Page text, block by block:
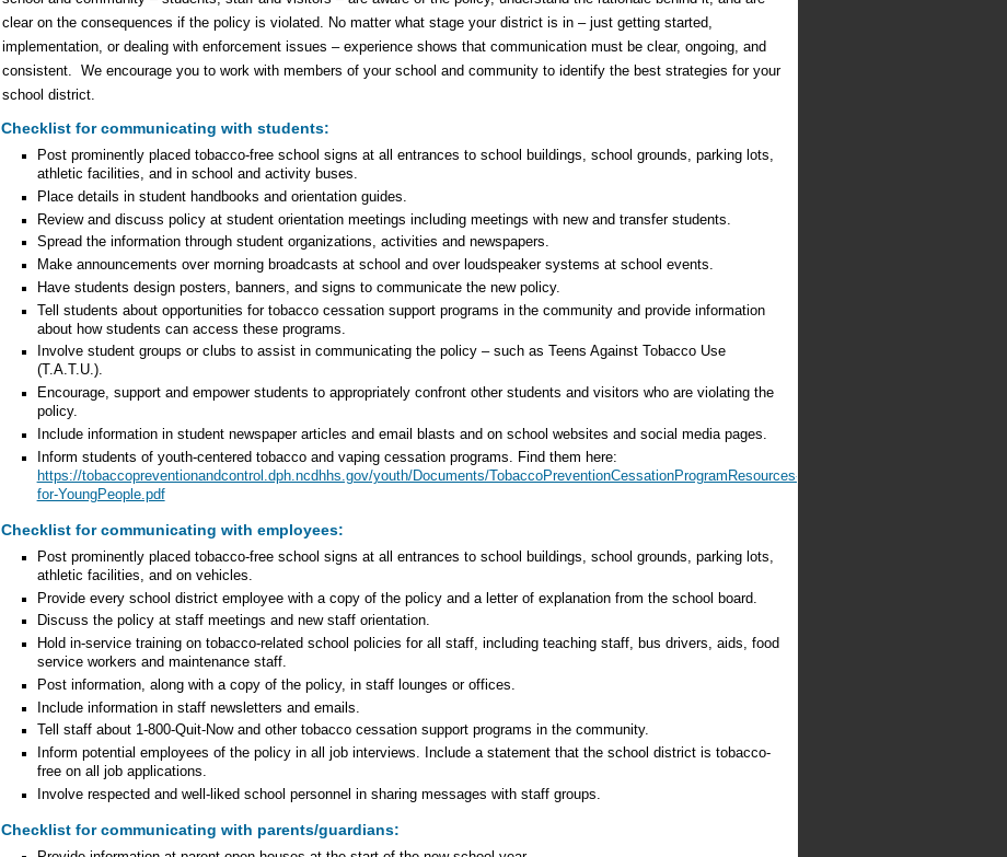
clear on the consequences if the policy is violated. No matter what stage your district is in – just getting started,
implementation, or dealing with enforcement issues – experience shows that communication must be clear, ongoing, and
consistent. We encourage you to work with members of your school and community to identify the best strategies for your
school district.
Checklist for communicating with students:
Post prominently placed tobacco-free school signs at all entrances to school buildings, school grounds, parking lots,
athletic facilities, and in school and activity buses.
Place details in student handbooks and orientation guides.
Review and discuss policy at student orientation meetings including meetings with new and transfer students.
Spread the information through student organizations, activities and newspapers.
Make announcements over morning broadcasts at school and over loudspeaker systems at school events.
Have students design posters, banners, and signs to communicate the new policy.
Tell students about opportunities for tobacco cessation support programs in the community and provide information
about how students can access these programs.
Involve student groups or clubs to assist in communicating the policy – such as Teens Against Tobacco Use
(T.A.T.U.).
Encourage, support and empower students to appropriately confront other students and visitors who are violating the
policy.
Include information in student newspaper articles and email blasts and on school websites and social media pages.
Inform students of youth-centered tobacco and vaping cessation programs. Find them here:
https://tobaccopreventionandcontrol.dph.ncdhhs.gov/youth/Documents/TobaccoPreventionCessationProgramResources-
for-YoungPeople.pdf
Checklist for communicating with employees:
Post prominently placed tobacco-free school signs at all entrances to school buildings, school grounds, parking lots,
athletic facilities, and on vehicles.
Provide every school district employee with a copy of the policy and a letter of explanation from the school board.
Discuss the policy at staff meetings and new staff orientation.
Hold in-service training on tobacco-related school policies for all staff, including teaching staff, bus drivers, aids, food
service workers and maintenance staff.
Post information, along with a copy of the policy, in staff lounges or offices.
Include information in staff newsletters and emails.
Tell staff about 1-800-Quit-Now and other tobacco cessation support programs in the community.
Inform potential employees of the policy in all job interviews. Include a statement that the school district is tobacco-
free on all job applications.
Involve respected and well-liked school personnel in sharing messages with staff groups.
Checklist for communicating with parents/guardians: